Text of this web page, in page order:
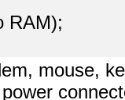
RAM);
mouse,